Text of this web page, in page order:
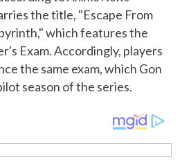
the title, "Escape From
which features the
Exam. Accordingly, players
the same exam, which Gon
season of the series.